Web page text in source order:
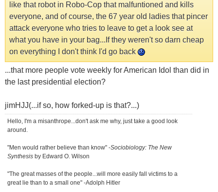
like that robot in Robo-Cop that malfuntioned and kills
everyone, and of course, the 67 year old ladies that pincer
attack everyone who tries to leave to get a look see at
what you have in your bag...If they weren't so darn cheap
on everything I don't think I'd go back
...that more people vote weekly for American Idol than did in
the last presidential election?
jimHJJ(...if so, how forked-up is that?...)
Hello, I'm a misanthrope...don't ask me why, just take a good look
around.
"Men would rather believe than know" -Sociobiology: The New
Synthesis by Edward O. Wilson
"The great masses of the people...will more easily fall victims to a
great lie than to a small one" -Adolph Hitler